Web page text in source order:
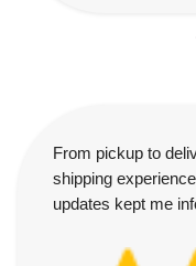
From pickup to
shipping
updates kept me